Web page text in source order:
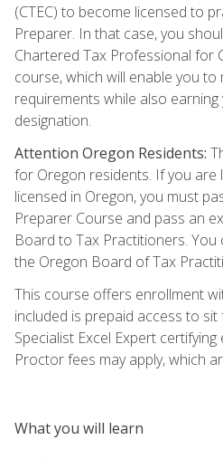
(CTEC) to become licensed to
Preparer. In that case, you
Chartered Tax Professional for
course, which will enable you to
requirements while also
designation.
Attention Oregon Residents:
for Oregon residents. If you are
licensed in Oregon, you must
Preparer Course and pass an
Board to Tax Practitioners.
the Oregon Board of Tax
This course offers enrollment
included is prepaid access to
Specialist Excel Expert certifying
Proctor fees may apply, which
What you will learn